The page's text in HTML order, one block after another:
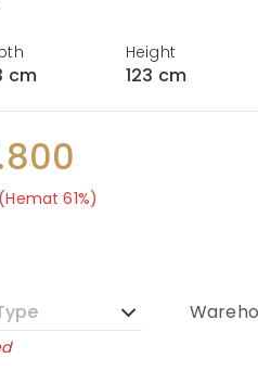
cm
Height
123 cm
(Hemat 61%)